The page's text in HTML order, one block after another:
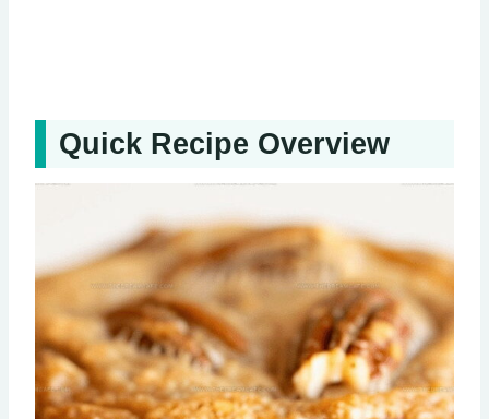
Quick Recipe Overview